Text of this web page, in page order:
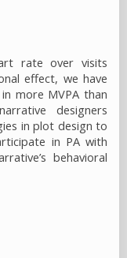
rate over visits
effect, we have
more MVPA than
designers
in plot design to
in PA with
behavioral